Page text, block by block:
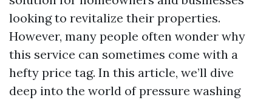
looking to revitalize their properties.
However, many people often wonder why
this service can sometimes come with a
hefty price tag. In this article, we’ll dive
deep into the world of pressure washing